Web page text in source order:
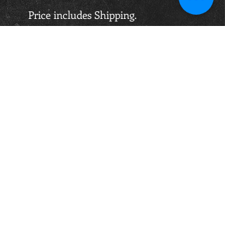
Price includes Shipping.